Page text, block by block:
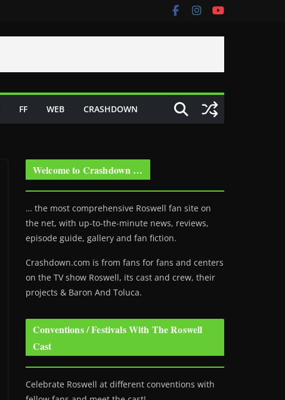
FF WEB CRASHDOWN
Welcome to Crashdown …
… the most comprehensive Roswell fan site on
the net, with up-to-the-minute news, reviews,
episode guide, gallery and fan fiction.
Crashdown.com is from fans for fans and centers
on the TV show Roswell, its cast and crew, their
projects & Baron And Toluca.
Conventions / Festivals With The Roswell
Cast
Celebrate Roswell at different conventions with